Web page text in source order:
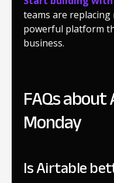
teams are
powerful platform
business.
FAQs
Monday
Is Airtable